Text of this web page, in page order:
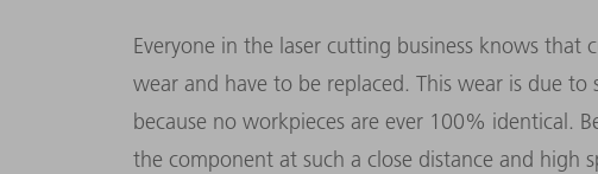
Everyone in the laser cutting business knows that
wear and have to be replaced. This wear is due
because no workpieces are ever 100% identical.
the component at such a close distance and high